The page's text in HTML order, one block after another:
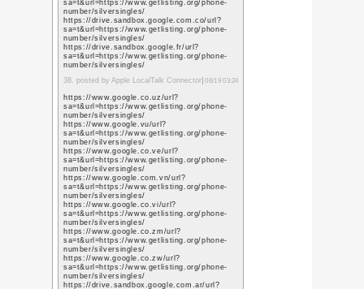
https://
q=https://
https://
https://
q=https://
https://
q=https://
https://
q=https://
12. posted by SMO
https://